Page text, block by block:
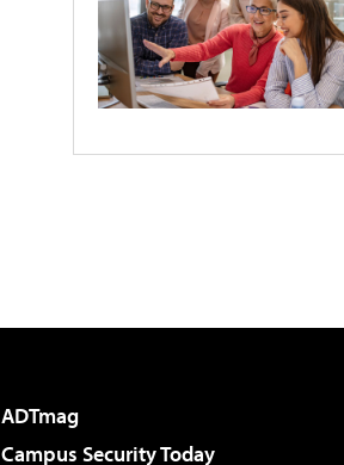
ADTmag
Campus Security Today